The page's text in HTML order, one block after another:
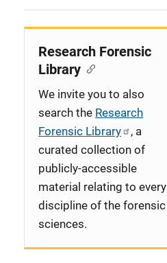
n
Research Forensic
Library
We invite you to also
search the Research
Forensic Library
, a
curated collection of
publicly-accessible
material relating to every
discipline of the forensic
sciences.